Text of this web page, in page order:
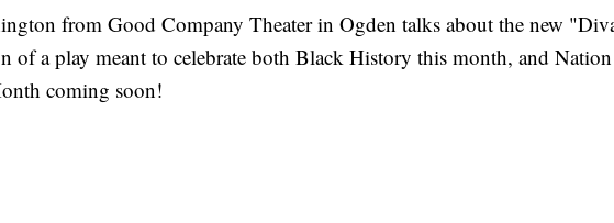
from Good Company Theater in Ogden talks about the new
of a play meant to celebrate both Black History this month, and Nation
coming soon!